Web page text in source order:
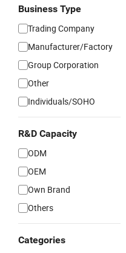
Business Type
Trading Company
Manufacturer/Factory
Group Corporation
Other
Individuals/SOHO
R&D Capacity
ODM
OEM
Own Brand
Others
Categories